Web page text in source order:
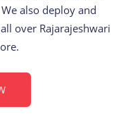
We also deploy and
over Rajarajeshwari